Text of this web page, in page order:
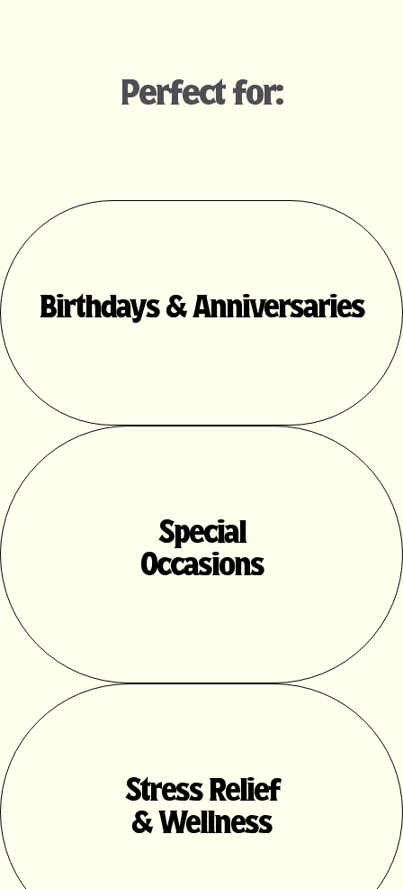
Perfect for:
Birthdays & Anniversaries
Special
Occasions
Stress Relief
& Wellness